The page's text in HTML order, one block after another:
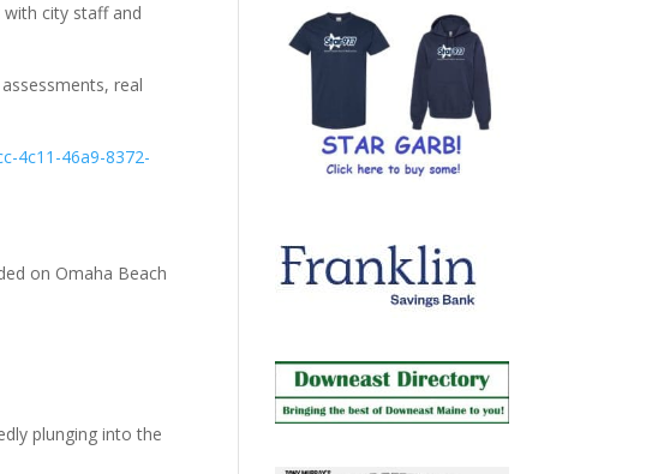
city staff and
real
4c11-46a9-8372-
on Omaha Beach
plunging into the